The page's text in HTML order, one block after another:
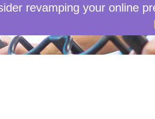
revamping your online